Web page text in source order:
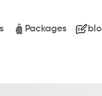
Packages